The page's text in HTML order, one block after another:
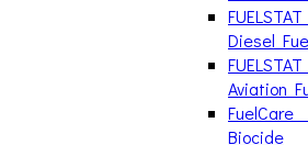
Diesel
Aviation
Biocide